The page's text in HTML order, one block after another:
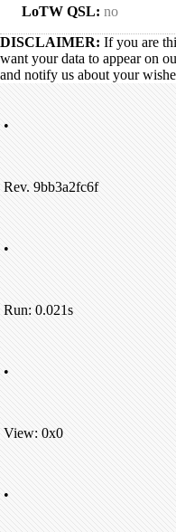
LoTW QSL: no
DISCLAIMER: If you are
want your data to appear on
and notify us about your
•
Rev. 9bb3a2fc6f
•
Run: 0.021s
•
View: 0x0
•